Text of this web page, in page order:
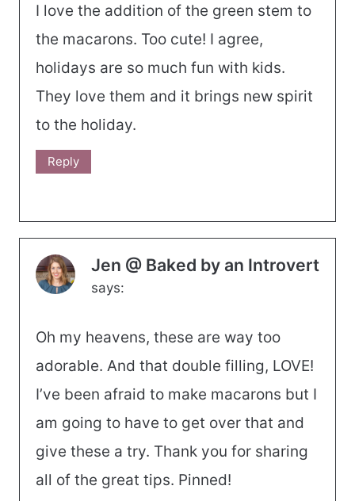
I love the addition of the green stem to
the macarons. Too cute! I agree,
holidays are so much fun with kids.
They love them and it brings new spirit
to the holiday.
Reply
Jen @ Baked by an Introvert
says:
Oh my heavens, these are way too
adorable. And that double filling, LOVE!
I’ve been afraid to make macarons but I
am going to have to get over that and
give these a try. Thank you for sharing
all of the great tips. Pinned!